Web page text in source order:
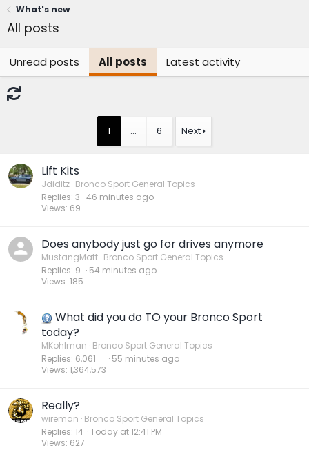
What's new
All posts
Unread posts All posts Latest activity
1 … 6 Next
Lift Kits
Jdiditz Bronco Sport General Topics
Replies 3
Views 69
47 minutes ago
Does anybody just go for drives anymore
MustangMatt Bronco Sport General Topics
Replies 9
Views 185
55 minutes ago
What did you do TO your Bronco Sport
today?
MKohlman Bronco Sport General Topics
Replies 6,061
Views 1,364,573
56 minutes ago
Really?
wireman Bronco Sport General Topics
Replies 14
Views 627
Today at 12:41 PM